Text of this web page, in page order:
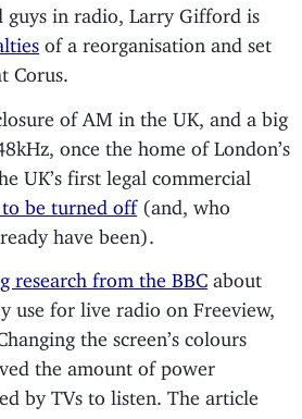
guys in radio, Larry Gifford is
of a reorganisation and set
Corus.
of AM in the UK, and a big
once the home of London’s
UK’s first legal commercial
to be turned off(and, who
have been).
research from the BBC about
use for live radio on Freeview,
the screen’s colours
the amount of power
by TVs to listen. The article